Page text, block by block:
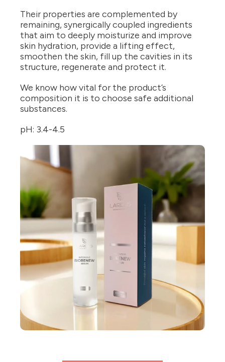
Their properties are complemented by
remaining, synergically coupled ingredients
that aim to deeply moisturize and improve
skin hydration, provide a lifting effect,
smoothen the skin, fill up the cavities in its
structure, regenerate and protect it.
We know how vital for the product’s
composition it is to choose safe additional
substances.
pH: 3.4-4.5